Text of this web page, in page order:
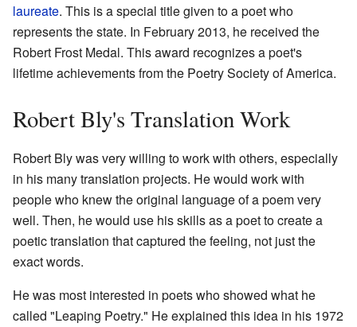
laureate. This is a special title given to a poet who
represents the state. In February 2013, he received the
Robert Frost Medal. This award recognizes a poet's
lifetime achievements from the Poetry Society of America.
Robert Bly's Translation Work
Robert Bly was very willing to work with others, especially
in his many translation projects. He would work with
people who knew the original language of a poem very
well. Then, he would use his skills as a poet to create a
poetic translation that captured the feeling, not just the
exact words.
He was most interested in poets who showed what he
called "Leaping Poetry." He explained this idea in his 1972